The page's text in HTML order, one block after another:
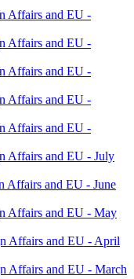
Affairs and EU -
Affairs and EU -
Affairs and EU -
Affairs and EU -
Affairs and EU -
Affairs and EU - July
Affairs and EU - June
Affairs and EU - May
Affairs and EU - April
Affairs and EU - March